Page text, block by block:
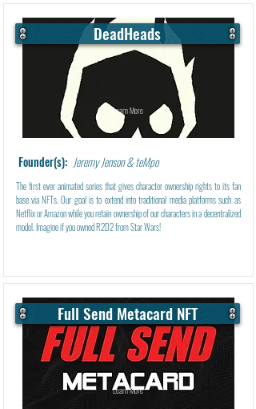
DeadHeads
Learn More
Founder(s): Jeremy Jenson & teMpo
The first ever animated series that gives character ownership rights to its fan
base via NFTs. Our goal is to extend into traditional media platforms such as
Netflix or Amazon while you retain ownership of our characters in a decentralized
model. Imagine if you owned R2D2 from Star Wars!
Full Send Metacard NFT
Learn More